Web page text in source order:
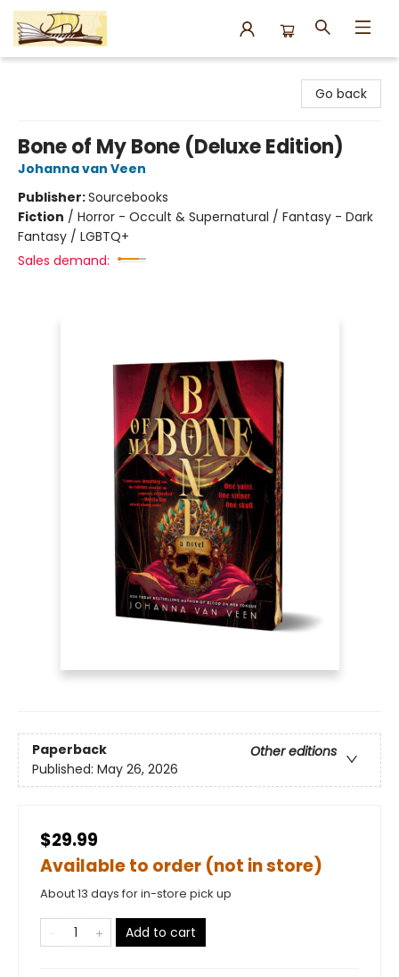
Go back
Bone of My Bone (Deluxe Edition)
Johanna van Veen
Publisher:Sourcebooks
Fiction / Horror - Occult & Supernatural / Fantasy - Dark
Fantasy / LGBTQ+
Sales demand:
Paperback
Other editions
Published: May 26, 2026
$29.99
Available to order (not in store)
About 13 days for in-store pick up
Add to cart